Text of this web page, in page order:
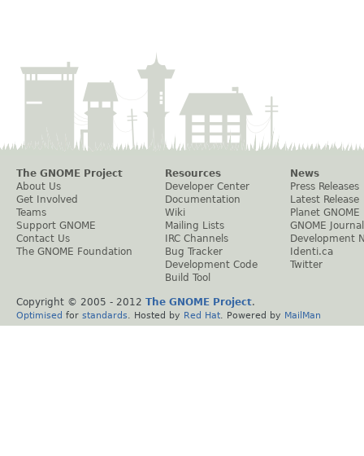
The GNOME Project
About Us
Get Involved
Teams
Support GNOME
Contact Us
The GNOME Foundation
Resources
Developer Center
Documentation
Wiki
Mailing Lists
IRC Channels
Bug Tracker
Development Code
Build Tool
News
Press Releases
Latest Release
Planet GNOME
GNOME Journal
Development
Identi.ca
Twitter
Copyright © 2005 - 2012 The GNOME Project.
Optimised for standards . Hosted by Red Hat . Powered by MailMan